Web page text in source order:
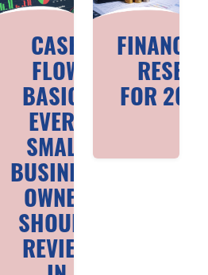
CASH
FLOW
BASICS
EVERY
SMALL
BUSINESS
OWNER
SHOULD
REVIEW
RESET
FOR